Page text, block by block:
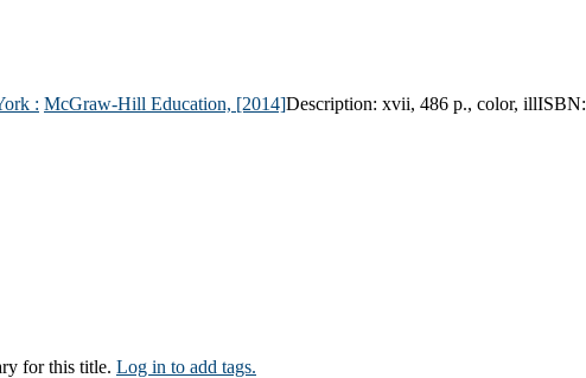
: McGraw-Hill Education, [2014]Description: xvii, 486 p., color, illISBN:
for this title. Log in to add tags.